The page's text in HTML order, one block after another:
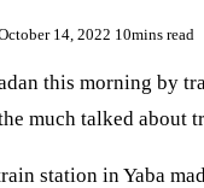
14, 2022 10mins read
this morning by
much talked about
station in Yaba